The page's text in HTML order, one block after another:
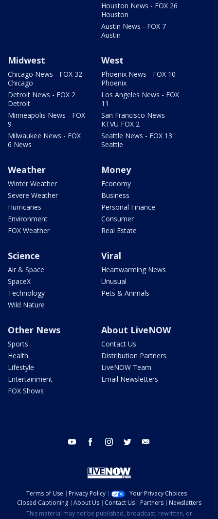
Houston News - FOX 26
Houston
Austin News - FOX 7
Austin
Midwest
Chicago News - FOX 32
Chicago
Detroit News - FOX 2
Detroit
Minneapolis News - FOX
9
Milwaukee News - FOX
6 News
West
Phoenix News - FOX 10
Phoenix
Los Angeles News - FOX
11
San Francisco News -
KTVU FOX 2
Seattle News - FOX 13
Seattle
Weather
Winter Weather
Severe Weather
Hurricanes
Environment
FOX Weather
Money
Economy
Business
Personal Finance
Consumer
Real Estate
Science
Air & Space
SpaceX
Technology
Wild Nature
Viral
Heartwarming News
Unusual
Pets & Animals
Other News
Sports
Health
Lifestyle
Entertainment
FOX Shows
About LiveNOW
Contact Us
Distribution Partners
LiveNOW Team
Email Newsletters
youtube facebook instagram twitter
Terms of Use Privacy Policy
Your Privacy Choices
Closed Captioning
About Us Contact Us Partners
Newsletters
This material may not be published, broadcast, rewritten, or